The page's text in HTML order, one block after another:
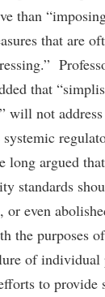
than
that are
that
will not
long argued
standards
even
the purposes
of individual
to provide